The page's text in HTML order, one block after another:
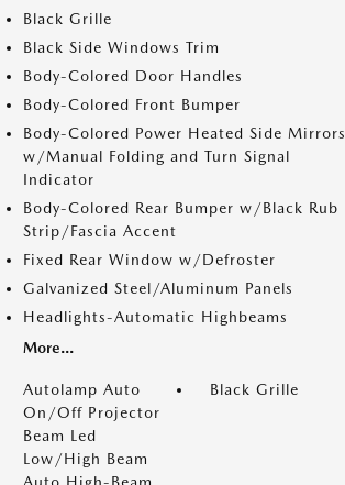
Black Grille
Black Side Windows Trim
Body-Colored Door Handles
Body-Colored Front Bumper
Body-Colored Power Heated Side Mirrors
w/Manual Folding and Turn Signal
Indicator
Body-Colored Rear Bumper w/Black Rub
Strip/Fascia Accent
Fixed Rear Window w/Defroster
Galvanized Steel/Aluminum Panels
Headlights-Automatic Highbeams
More...
Autolamp Auto
On/Off Projector
Beam Led
Low/High Beam
Black Grille